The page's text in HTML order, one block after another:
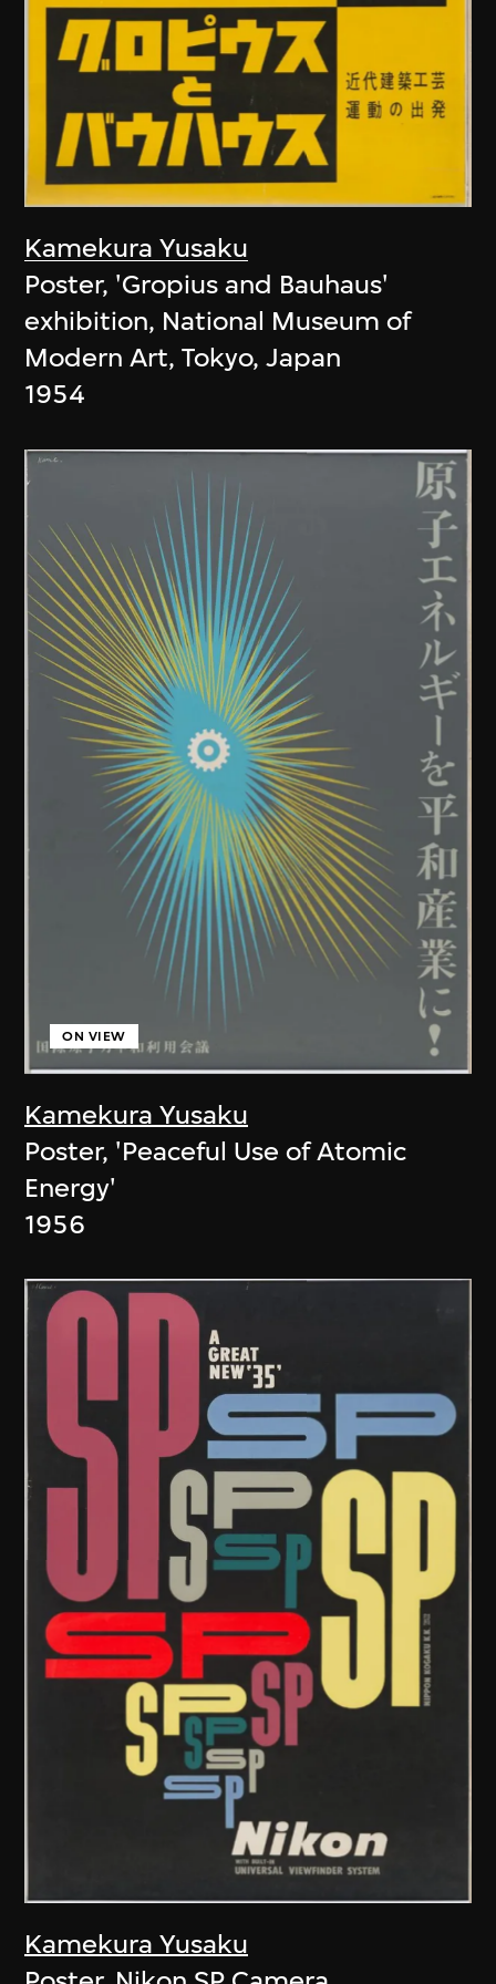
Kamekura Yusaku
Poster, 'Gropius and Bauhaus'
exhibition, National Museum of
Modern Art, Tokyo, Japan
1954
Kamekura Yusaku
ON VIEW
Poster, 'Peaceful Use of Atomic
Energy'
1956
Kamekura Yusaku